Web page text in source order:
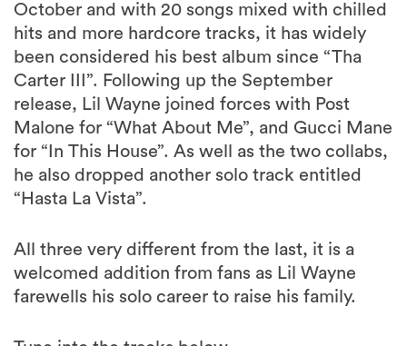
October and with 20 songs mixed with chilled
hits and more hardcore tracks, it has widely
been considered his best album since “Tha
Carter III”. Following up the September
release, Lil Wayne joined forces with Post
Malone for “What About Me”, and Gucci Mane
for “In This House”. As well as the two collabs,
he also dropped another solo track entitled
“Hasta La Vista”.
All three very different from the last, it is a
welcomed addition from fans as Lil Wayne
farewells his solo career to raise his family.